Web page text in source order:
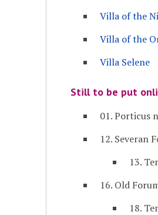
Villa of the
Villa of the
Villa Selene
Still to be put
01. Porticus
12. Severan
13.
16. Old
18.